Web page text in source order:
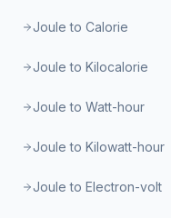
Joule to Calorie
Joule to Kilocalorie
Joule to Watt-hour
Joule to Kilowatt-hour
Joule to Electron-volt